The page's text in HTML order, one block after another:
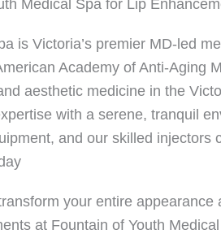
Medical Spa for Lip
is Victoria’s premier MD-led
Academy of Anti-Aging
aesthetic medicine in the
with a serene, tranquil
and our skilled
your entire
at Fountain of Youth